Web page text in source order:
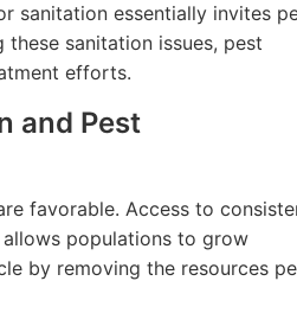
sanitation essentially invites
sanitation issues, pest
efforts.
and Pest
favorable. Access to
populations to grow
by removing the resources